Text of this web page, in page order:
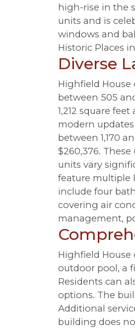
high-rise in the
units and is
windows and
Historic Places
Diverse
Highfield
between 505
1,212 square
modern
between 1,170
$260,376.
units vary
feature multiple
include four
covering air
management,
Highfield House
outdoor pool, a
Residents can
options. The
Additional
building does